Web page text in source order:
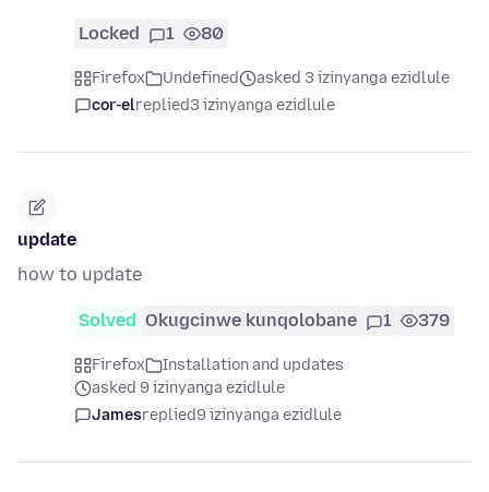
Locked 1 80
Firefox Undefined
asked 3 izinyanga ezidlule
cor-elreplied3 izinyanga ezidlule
update
how to update
Solved Okugcinwe kunqolobane 1 379
Firefox
Installation and updates
asked 9 izinyanga ezidlule
Jamesreplied9 izinyanga ezidlule